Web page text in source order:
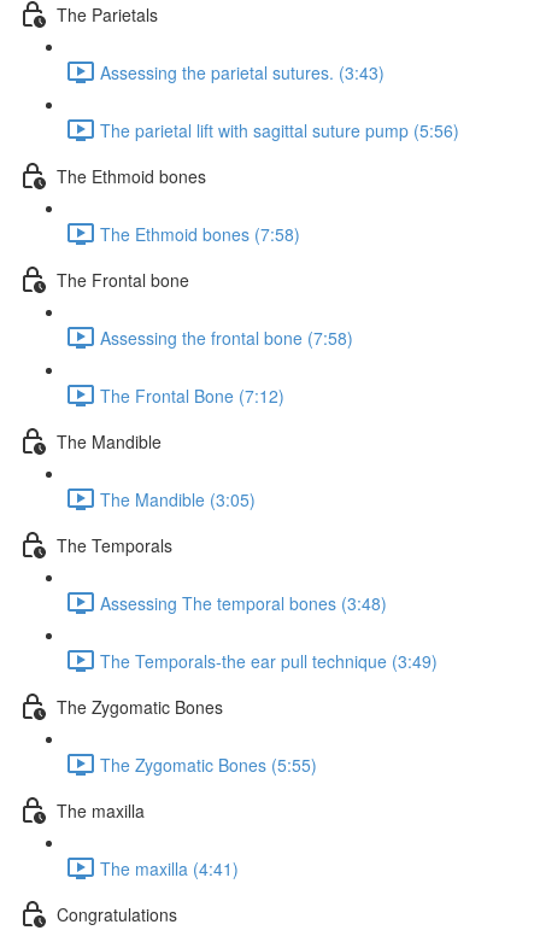
The Parietals
Assessing the parietal sutures. (3:43)
The parietal lift with sagittal suture pump (5:56)
The Ethmoid bones
The Ethmoid bones (7:58)
The Frontal bone
Assessing the frontal bone (7:58)
The Frontal Bone (7:12)
The Mandible
The Mandible (3:05)
The Temporals
Assessing The temporal bones (3:48)
The Temporals-the ear pull technique (3:49)
The Zygomatic Bones
The Zygomatic Bones (5:55)
The maxilla
The maxilla (4:41)
Congratulations